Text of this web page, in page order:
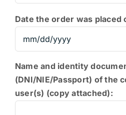
Date the order was placed
MM
slash
DD
slash
YYYY
Name and identity
(DNI/NIE/Passport) of the
user(s) (copy attached):